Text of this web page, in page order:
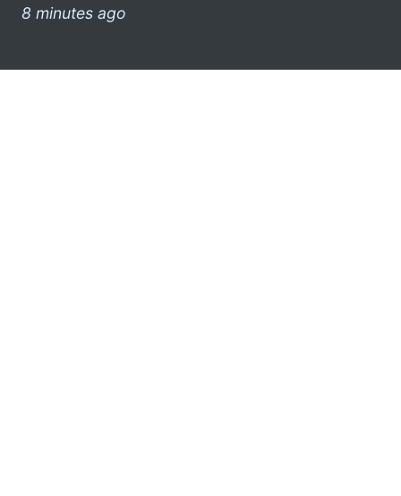
8 minutes ago